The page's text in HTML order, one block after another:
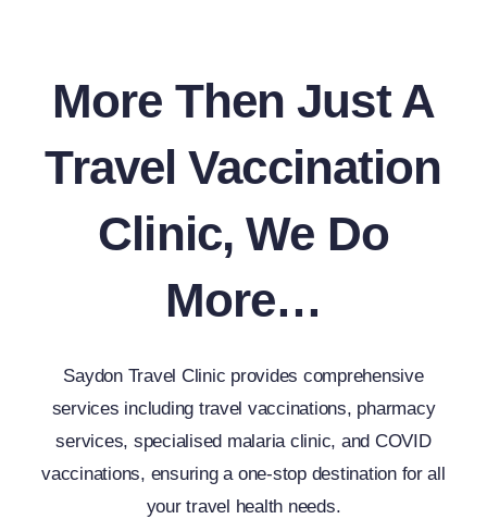
More Then Just A
Travel Vaccination
Clinic, We Do
More…
Saydon Travel Clinic provides comprehensive
services including travel vaccinations, pharmacy
services, specialised malaria clinic, and COVID
vaccinations, ensuring a one-stop destination for all
your travel health needs.